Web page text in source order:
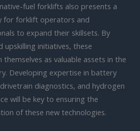
fuel forklifts also presents a
for forklift operators and
to expand their skillsets. By
upskilling initiatives, these
themselves as valuable assets in the
Developing expertise in battery
diagnostics, and hydrogen
will be key to ensuring the
of these new technologies.